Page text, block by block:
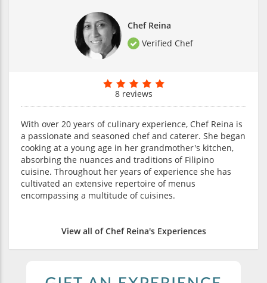
Chef Reina
Verified Chef
8 reviews
With over 20 years of culinary experience, Chef Reina is
a passionate and seasoned chef and caterer. She began
cooking at a young age in her grandmother's kitchen,
absorbing the nuances and traditions of Filipino
cuisine. Throughout her years of experience she has
cultivated an extensive repertoire of menus
encompassing a multitude of cuisines.
View all of Chef Reina's Experiences